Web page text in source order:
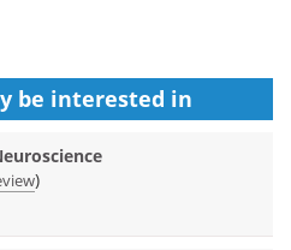
be interested in
)